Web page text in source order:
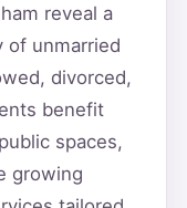
reveal a
of unmarried
divorced,
benefit
spaces,
growing